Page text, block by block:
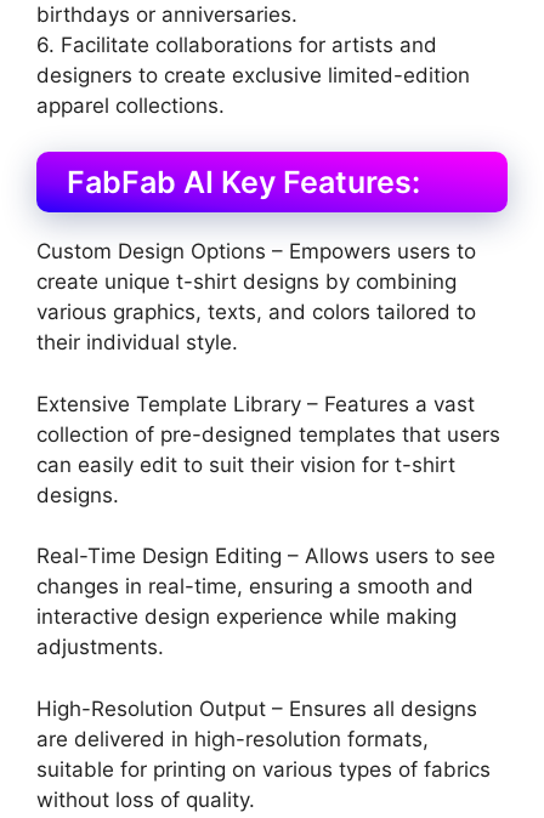
birthdays or anniversaries.
6. Facilitate collaborations for artists and
designers to create exclusive limited-edition
apparel collections.
FabFab AI Key Features:
Custom Design Options – Empowers users to
create unique t-shirt designs by combining
various graphics, texts, and colors tailored to
their individual style.
Extensive Template Library – Features a vast
collection of pre-designed templates that users
can easily edit to suit their vision for t-shirt
designs.
Real-Time Design Editing – Allows users to see
changes in real-time, ensuring a smooth and
interactive design experience while making
adjustments.
High-Resolution Output – Ensures all designs
are delivered in high-resolution formats,
suitable for printing on various types of fabrics
without loss of quality.